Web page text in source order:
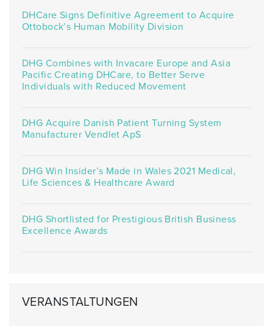
DHCare Signs Definitive Agreement to Acquire
Ottobock’s Human Mobility Division
DHG Combines with Invacare Europe and Asia
Pacific Creating DHCare, to Better Serve
Individuals with Reduced Movement
DHG Acquire Danish Patient Turning System
Manufacturer Vendlet ApS
DHG Win Insider’s Made in Wales 2021 Medical,
Life Sciences & Healthcare Award
DHG Shortlisted for Prestigious British Business
Excellence Awards
VERANSTALTUNGEN